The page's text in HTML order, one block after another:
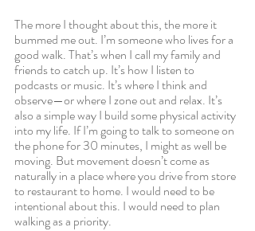
The more I thought about this, the more it
bummed me out. I’m someone who lives for a
good walk. That’s when I call my family and
friends to catch up. It’s how I listen to
podcasts or music. It’s where I think and
observe—or where I zone out and relax. It’s
also a simple way I build some physical activity
into my life. If I’m going to talk to someone on
the phone for 30 minutes, I might as well be
moving. But movement doesn’t come as
naturally in a place where you drive from store
to restaurant to home. I would need to be
intentional about this. I would need to plan
walking as a priority.